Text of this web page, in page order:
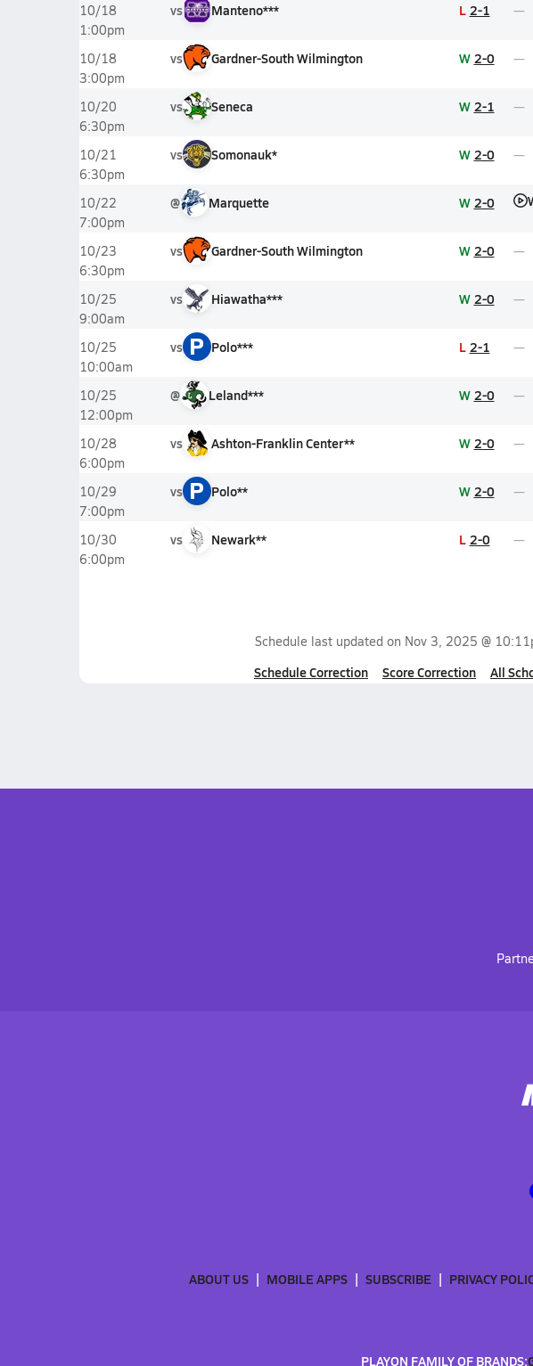
10/18
1:00pm
vs Manteno*** L 2-1
10/18
3:00pm
vs Gardner-South Wilmington W 2-0
10/20
6:30pm
vs Seneca W 2-1
10/21
6:30pm
vs Somonauk* W 2-0
10/22
7:00pm
@ Marquette W 2-0
10/23
6:30pm
vs Gardner-South Wilmington W 2-0
10/25
9:00am
vs Hiawatha*** W 2-0
10/25
10:00am
vs P Polo*** L 2-1
10/25
12:00pm
@ Leland*** W 2-0
10/28
6:00pm
vs Ashton-Franklin Center** W 2-0
10/29
7:00pm
vs P Polo** W 2-0
10/30
6:00pm
vs Newark** L 2-0
Schedule last updated on Nov 3, 2025 @
Schedule Correction Score Correction All
ABOUT US MOBILE APPS SUBSCRIBE PRIVACY
PLAYON FAMILY OF BRANDS: